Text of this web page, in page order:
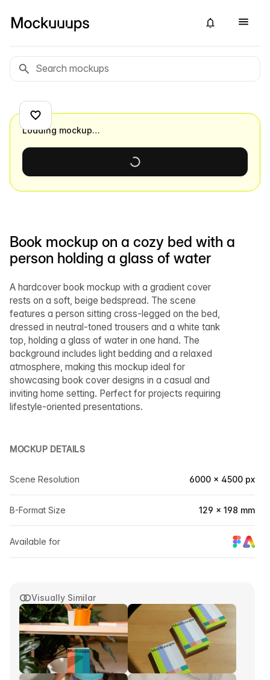
Visually Similar
Book mockup on a cozy bed with a
person holding a glass of water
A hardcover book mockup with a gradient cover
rests on a soft, beige bedspread. The scene
features a person sitting cross-legged on the bed,
dressed in neutral-toned trousers and a white tank
top, holding a glass of water in one hand. The
background includes light bedding and a relaxed
atmosphere, making this mockup ideal for
showcasing book cover designs in a casual and
inviting home setting. Perfect for projects requiring
lifestyle-oriented presentations.
MOCKUP DETAILS
Scene Resolution 6000 × 4500 px
B-Format Size 129 × 198 mm
Available for
Loading mockup…